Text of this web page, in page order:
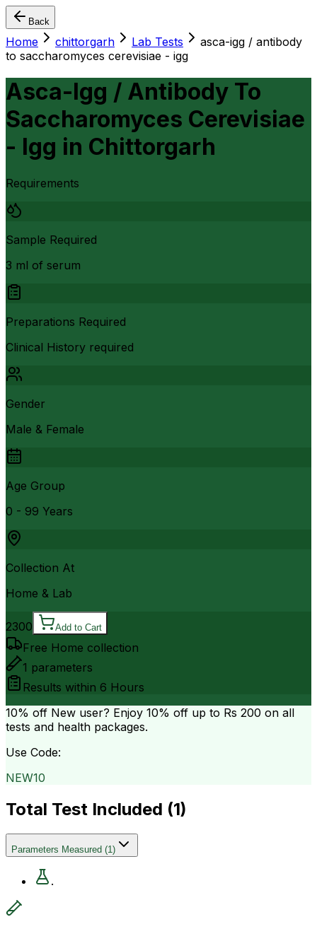
Back
Home chittorgarh Lab Tests
asca-igg / antibody
to saccharomyces cerevisiae - igg
Asca-Igg / Antibody To
Saccharomyces Cerevisiae
- Igg in Chittorgarh
Requirements
Sample Required
3 ml of serum
Preparations Required
Clinical History required
Gender
Male & Female
Age Group
0 - 99 Years
Collection At
Home & Lab
2300 Add to Cart
Free Home collection
1 parameters
Results within 6 Hours
10% off New user? Enjoy 10% off up to Rs 200 on all
tests and health packages.
Use Code:
NEW10
Total Test Included (1)
Parameters Measured (1)
.